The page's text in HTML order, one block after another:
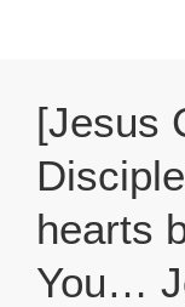
[Jesus
hearts
You…